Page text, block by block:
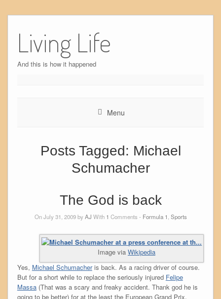
content
Living Life
And this is how it happened
Menu
Posts Tagged: Michael
Schumacher
The God is back
On July 31, 2009 byAJ With 1 Comments - Formula 1 Sports
Image via Wikipedia
Yes, Michael Schumacheris back. As a racing driver of course.
But for a short while to replace the seriously injured Felipe
Massa(That was a scary and freaky accident. Thank god he is
going to be better) for at the least the European Grand Prix.